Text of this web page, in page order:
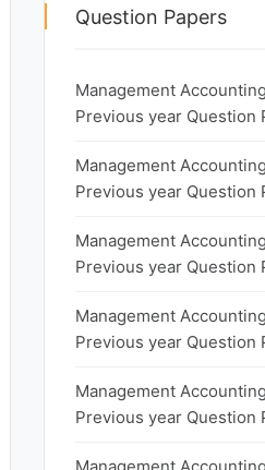
Question Papers
Management
Previous year Question
Management
Previous year Question
Management
Previous year Question
Management
Previous year Question
Management
Previous year Question